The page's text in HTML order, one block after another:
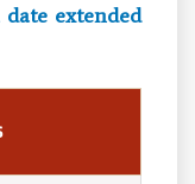
extended